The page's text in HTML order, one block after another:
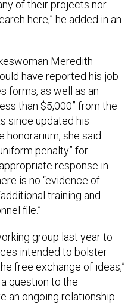
of their projects nor
here,” he added in an
Meredith
have reported his job
forms, as well as an
than $5,000” from the
since updated his
she said.
penalty” for
response in
is no “evidence of
training and
file.”
group last year to
intended to bolster
free exchange of ideas,”
question to the
an ongoing relationship